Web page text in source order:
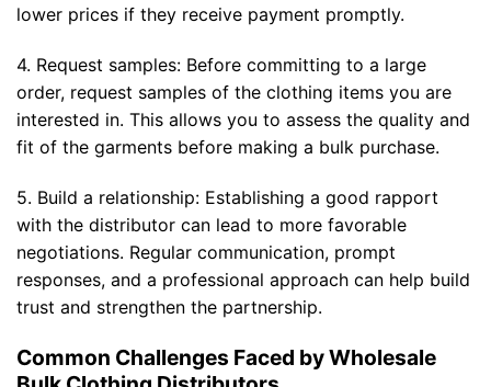
lower prices if they receive payment promptly.
4. Request samples: Before committing to a large
order, request samples of the clothing items you are
interested in. This allows you to assess the quality and
fit of the garments before making a bulk purchase.
5. Build a relationship: Establishing a good rapport
with the distributor can lead to more favorable
negotiations. Regular communication, prompt
responses, and a professional approach can help build
trust and strengthen the partnership.
Common Challenges Faced by Wholesale